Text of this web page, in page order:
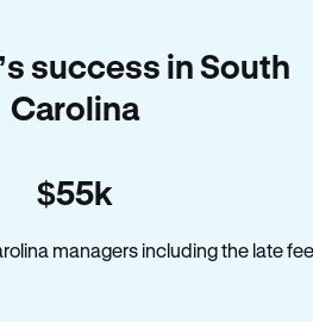
success in South
Carolina
$55k
managers including the late